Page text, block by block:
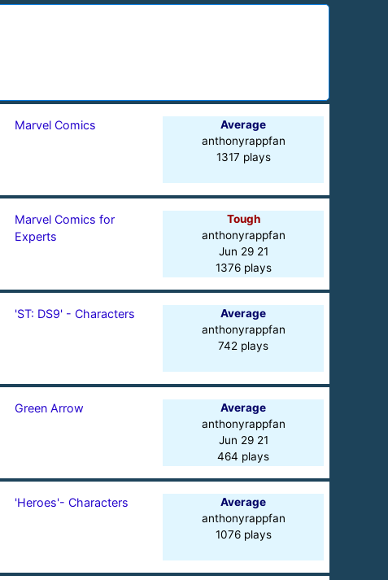
Marvel Comics
Average
anthonyrappfan
1317 plays
Marvel Comics for
Experts
Tough
anthonyrappfan
Jun 29 21
1376 plays
'ST: DS9' - Characters
Average
anthonyrappfan
742 plays
Green Arrow
Average
anthonyrappfan
Jun 29 21
464 plays
'Heroes'- Characters
Average
anthonyrappfan
1076 plays